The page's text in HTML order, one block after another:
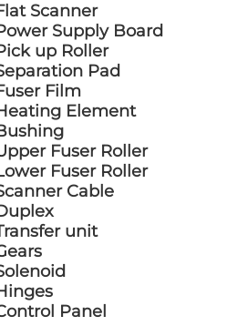
Scanner
Supply Board
up Roller
Pad
Film
Element
Fuser Roller
Fuser Roller
Cable
unit
Panel